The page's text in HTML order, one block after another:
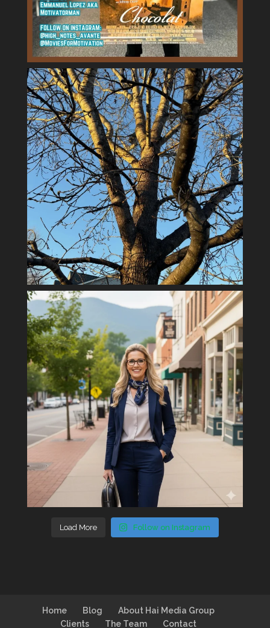
Load More Follow on Instagram
Home Blog
About Hai Media Group
Clients
The Team Contact